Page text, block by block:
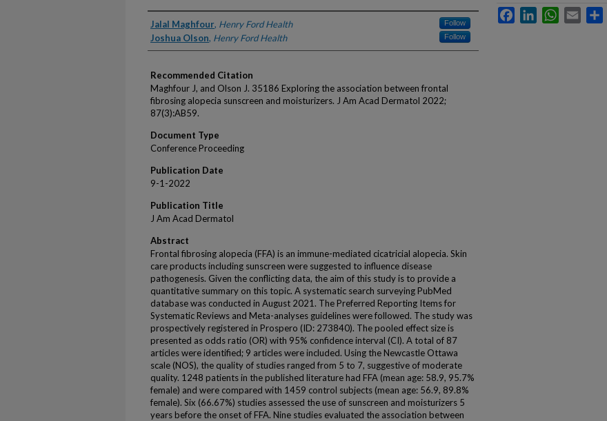
Authors
Jalal Maghfour, Henry Ford Health Follow
Joshua Olson, Henry Ford Health Follow
Recommended Citation
Maghfour J, and Olson J. 35186 Exploring the association between frontal
fibrosing alopecia sunscreen and moisturizers. J Am Acad Dermatol 2022;
87(3):AB59.
Document Type
Conference Proceeding
Publication Date
9-1-2022
Publication Title
J Am Acad Dermatol
Abstract
Frontal fibrosing alopecia (FFA) is an immune-mediated cicatricial alopecia. Skin
care products including sunscreen were suggested to influence disease
pathogenesis. Given the conflicting data, the aim of this study is to provide a
quantitative summary on this topic. A systematic search surveying PubMed
database was conducted in August 2021. The Preferred Reporting Items for
Systematic Reviews and Meta-analyses guidelines were followed. The study was
prospectively registered in Prospero (ID: 273840). The pooled effect size is
presented as odds ratio (OR) with 95% confidence interval (CI). A total of 87
articles were identified; 9 articles were included. Using the Newcastle Ottawa
scale (NOS), the quality of studies ranged from 5 to 7, suggestive of moderate
quality. 1248 patients in the published literature had FFA (mean age: 58.9, 95.7%
female) and were compared with 1459 control subjects (mean age: 56.9, 89.8%
female). Six (66.67%) studies assessed the use of sunscreen and moisturizers 5
years before the onset of FFA. Nine studies evaluated the association between
FacebookLinkedInWhatsApp
Email